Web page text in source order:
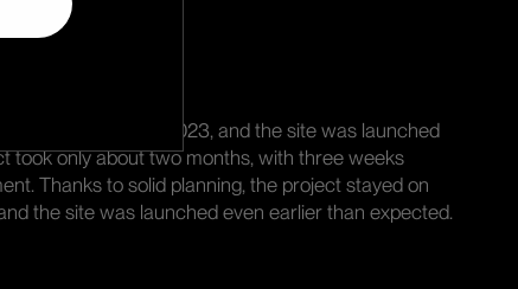
in mid-March 2023, and the site was launched
took only about two months, with three weeks
Thanks to solid planning, the project stayed on
the site was launched even earlier than expected.